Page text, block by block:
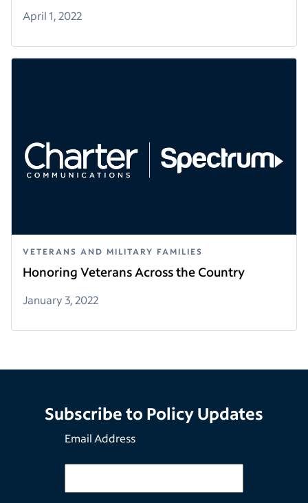
April 1, 2022
VETERANS AND MILITARY FAMILIES
Honoring Veterans Across the Country
January 3, 2022
Subscribe to Policy Updates
Email Address